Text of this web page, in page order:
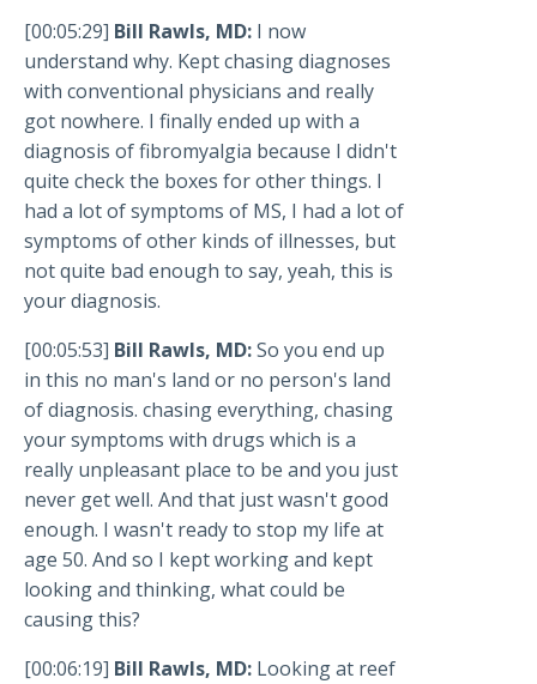
[00:05:29] Bill Rawls, MD: I now
understand why. Kept chasing diagnoses
with conventional physicians and really
got nowhere. I finally ended up with a
diagnosis of fibromyalgia because I didn't
quite check the boxes for other things. I
had a lot of symptoms of MS, I had a lot of
symptoms of other kinds of illnesses, but
not quite bad enough to say, yeah, this is
your diagnosis.
[00:05:53] Bill Rawls, MD:So you end up
in this no man's land or no person's land
of diagnosis. chasing everything, chasing
your symptoms with drugs which is a
really unpleasant place to be and you just
never get well. And that just wasn't good
enough. I wasn't ready to stop my life at
age 50. And so I kept working and kept
looking and thinking, what could be
causing this?
[00:06:19] Bill Rawls, MD: Looking at reef